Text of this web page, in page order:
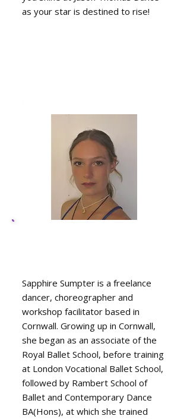
as your star is destined to rise!
Sapphire Sumpter is a freelance
dancer, choreographer and
workshop facilitator based in
Cornwall. Growing up in Cornwall,
she began as an associate of the
Royal Ballet School, before training
at London Vocational Ballet School,
followed by Rambert School of
Ballet and Contemporary Dance
BA(Hons), at which she trained